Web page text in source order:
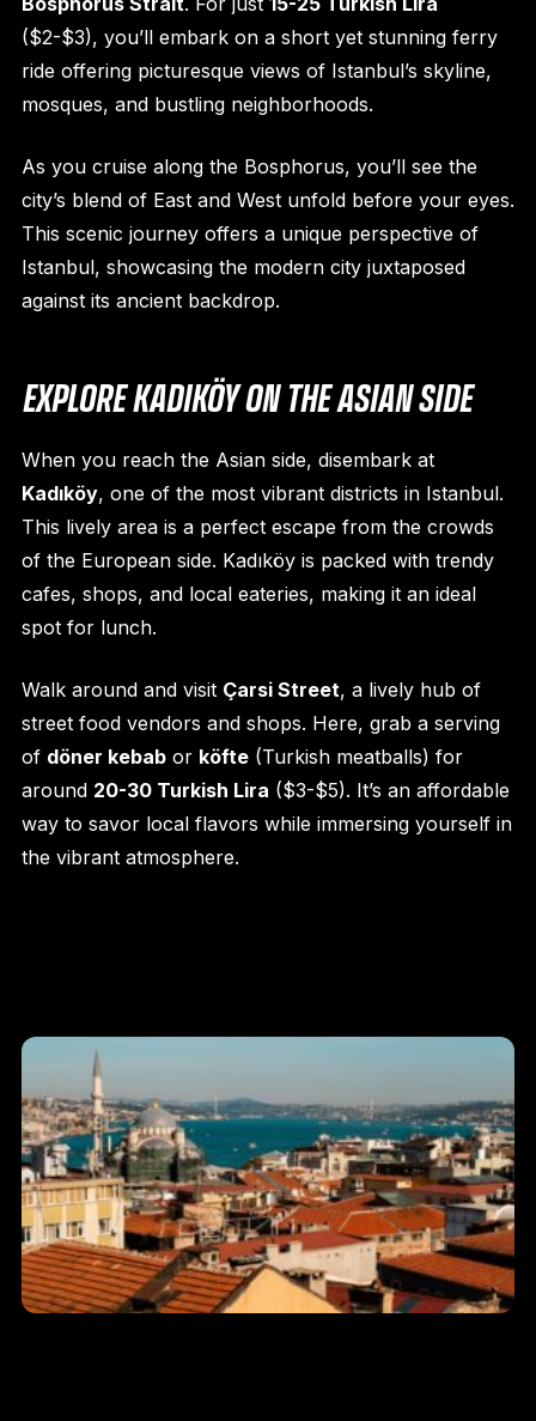
($2-$3), you’ll embark on a short yet stunning ferry
ride offering picturesque views of Istanbul’s skyline,
mosques, and bustling neighborhoods.
As you cruise along the Bosphorus, you’ll see the
city’s blend of East and West unfold before your eyes.
This scenic journey offers a unique perspective of
Istanbul, showcasing the modern city juxtaposed
against its ancient backdrop.
EXPLORE KADIKÖY ON THE ASIAN SIDE
When you reach the Asian side, disembark at
Kadıköy, one of the most vibrant districts in Istanbul.
This lively area is a perfect escape from the crowds
of the European side. Kadıköy is packed with trendy
cafes, shops, and local eateries, making it an ideal
spot for lunch.
Walk around and visit Çarsi Street, a lively hub of
street food vendors and shops. Here, grab a serving
of döner kebabor köfte(Turkish meatballs) for
around 20-30 Turkish Lira ($3-$5). It’s an affordable
way to savor local flavors while immersing yourself in
the vibrant atmosphere.